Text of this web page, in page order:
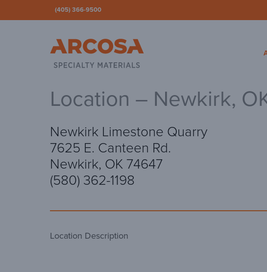
(405) 366-9500
Location – Newkirk,
Newkirk Limestone Quarry
7625 E. Canteen Rd.
Newkirk, OK 74647
(580) 362-1198
Location Description